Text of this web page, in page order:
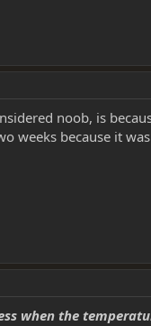
noob, is
weeks because it
when the